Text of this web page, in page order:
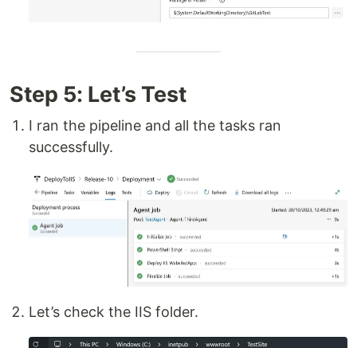
Step 5: Let’s Test
I ran the pipeline and all the tasks ran
successfully.
Let’s check the IIS folder.